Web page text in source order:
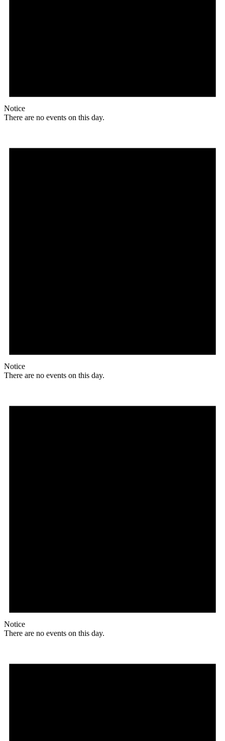
Notice
There are no events on this day.
Notice
There are no events on this day.
Notice
There are no events on this day.